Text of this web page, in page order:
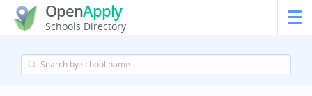
OpenApply
Schools Directory